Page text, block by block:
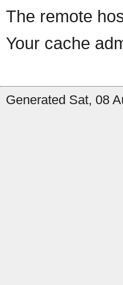
The remote
Your cache
Generated Sat, 08